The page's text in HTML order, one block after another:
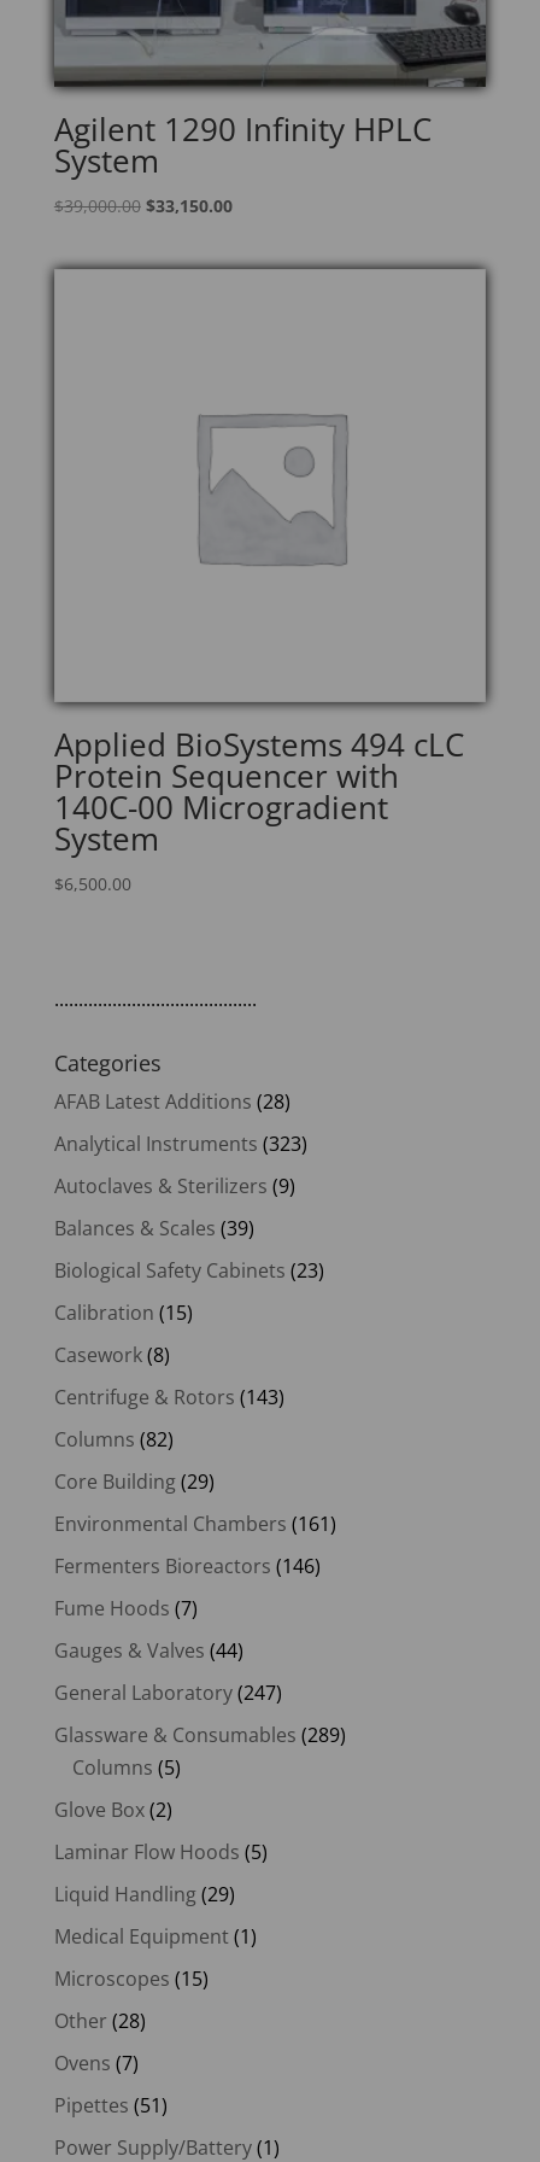
Agilent 1290 Infinity HPLC
System
$39,000.00 Original
was:
$33,150.00Current
is:
Applied BioSystems 494 cLC
Protein Sequencer with
140C-00 Microgradient
System
$6,500.00
..........................................
Categories
AFAB Latest Additions (28)
Analytical Instruments (323)
Autoclaves & Sterilizers (9)
Balances & Scales (39)
Biological Safety Cabinets (23)
Calibration (15)
Casework(8)
Centrifuge & Rotors (143)
Columns (82)
Core Building(29)
Environmental Chambers (161)
Fermenters Bioreactors (146)
Fume Hoods (7)
Gauges & Valves (44)
General Laboratory(247)
Glassware & Consumables (289)
Columns (5)
Glove Box(2)
Laminar Flow Hoods (5)
Liquid Handling(29)
Medical Equipment(1)
Microscopes (15)
Other (28)
Ovens (7)
Pipettes (51)
Power Supply/Battery(1)